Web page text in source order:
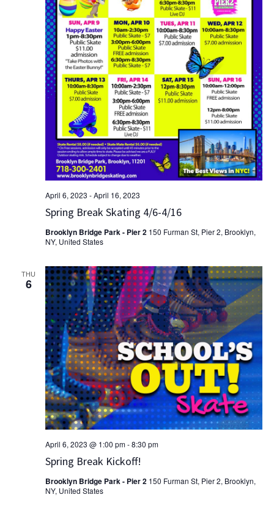
Spring Break Skating 4/6-4/16
April 6, 2023 -April 16, 2023
Brooklyn Bridge Park - Pier 2 150 Furman St, Pier 2, Brooklyn,
NY, United States
THU
6
Spring Break Kickoff!
April 6, 2023 @ 1:00 pm-8:30 pm
Brooklyn Bridge Park - Pier 2 150 Furman St, Pier 2, Brooklyn,
NY, United States